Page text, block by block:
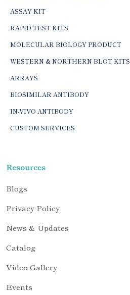
ASSAY KIT
RAPID TEST KITS
MOLECULAR BIOLOGY PRODUCT
WESTERN & NORTHERN BLOT KITS
ARRAYS
BIOSIMILAR ANTIBODY
IN-VIVO ANTIBODY
CUSTOM SERVICES
Resources
Blogs
Privacy Policy
News & Updates
Catalog
Video Gallery
Events